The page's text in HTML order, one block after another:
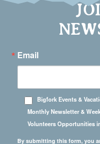
Email
Bigfork Events &
Monthly Newsletter &
Volunteers Opportunities
By submitting this form, you